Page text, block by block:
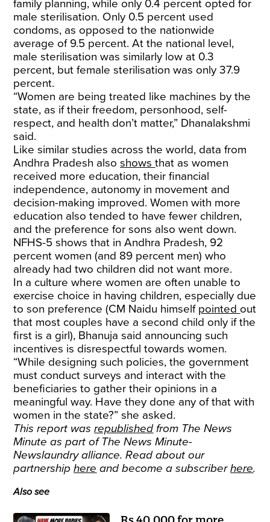
family planning, while only 0.4 percent opted for
male sterilisation. Only 0.5 percent used
condoms, as opposed to the nationwide
average of 9.5 percent. At the national level,
male sterilisation was similarly low at 0.3
percent, but female sterilisation was only 37.9
percent.
“Women are being treated like machines by the
state, as if their freedom, personhood, self-
respect, and health don’t matter,” Dhanalakshmi
said.
Like similar studies across the world, data from
Andhra Pradesh alsoshowsthat as women
received more education, their financial
independence, autonomy in movement and
decision-making improved. Women with more
education also tended to have fewer children,
and the preference for sons also went down.
NFHS-5 shows that in Andhra Pradesh, 92
percent women (and 89 percent men) who
already had two children did not want more.
In a culture where women are often unable to
exercise choice in having children, especially due
to son preference (CM Naidu himself pointed out
that most couples have a second child only if the
first is a girl), Bhanuja said announcing such
incentives is disrespectful towards women.
“While designing such policies, the government
must conduct surveys and interact with the
beneficiaries to gather their opinions in a
meaningful way. Have they done any of that with
women in the state?” she asked.
This report wasrepublishedfrom The News
Minute as part of The News Minute-
Newslaundry alliance. Read about our
partnershiphere and become a subscriberhere.
Also see